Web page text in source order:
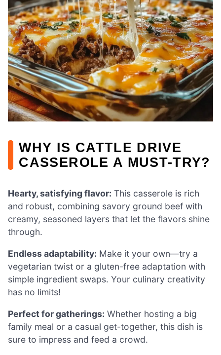
WHY IS CATTLE DRIVE
CASSEROLE A MUST-TRY?
Hearty, satisfying flavor: This casserole is rich
and robust, combining savory ground beef with
creamy, seasoned layers that let the flavors shine
through.
Endless adaptability: Make it your own—try a
vegetarian twist or a gluten-free adaptation with
simple ingredient swaps. Your culinary creativity
has no limits!
Perfect for gatherings: Whether hosting a big
family meal or a casual get-together, this dish is
sure to impress and feed a crowd.